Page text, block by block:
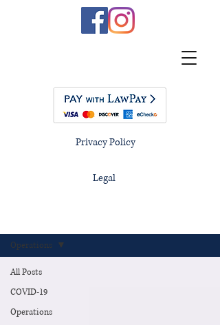
Privacy Policy
Legal
All Posts
COVID-19
Operations
Operations